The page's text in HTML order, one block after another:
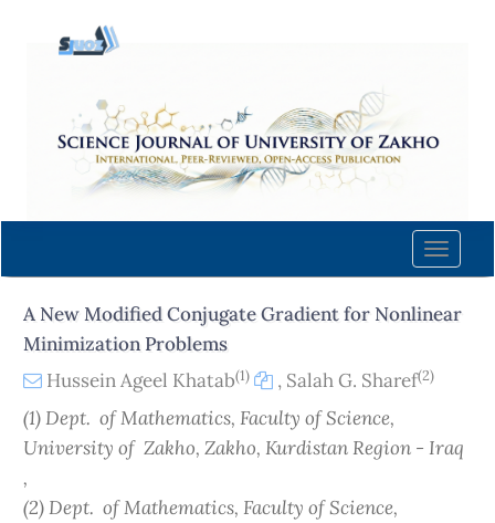
content
Navigation
Main
Sidebar
Toggle
A New Modified Conjugate Gradient for Nonlinear
Minimization Problems
Hussein Ageel Khatab(1) , Salah G. Sharef(2)
(1) Dept. of Mathematics, Faculty of Science,
University of Zakho, Zakho, Kurdistan Region - Iraq
,
(2) Dept. of Mathematics, Faculty of Science,